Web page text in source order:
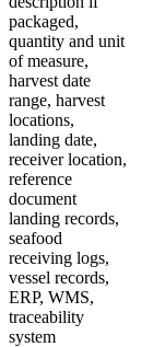
packaged,
quantity and unit
of measure,
harvest date
range, harvest
locations,
landing date,
receiver location,
reference
document
landing records,
seafood
receiving logs,
vessel records,
ERP, WMS,
traceability
system